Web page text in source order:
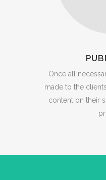
Once all
made to the
content on their